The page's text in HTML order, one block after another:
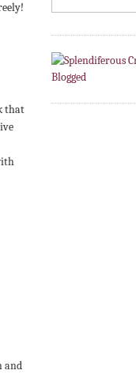
that
and